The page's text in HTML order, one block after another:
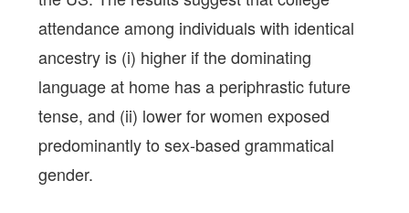
attendance among individuals with identical
ancestry is (i) higher if the dominating
language at home has a periphrastic future
tense, and (ii) lower for women exposed
predominantly to sex-based grammatical
gender.